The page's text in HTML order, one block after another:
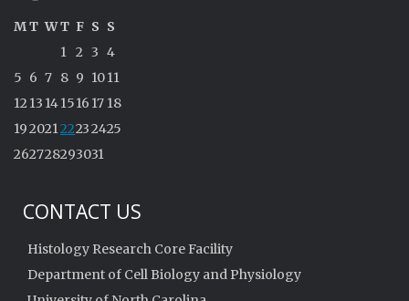
MT WT F S S
1 2 3 4
5 6 7 8 9 1011
1213 141516 17 18
19202122232425
262728293031
CONTACT US
Histology Research Core Facility
Department of Cell Biology and Physiology